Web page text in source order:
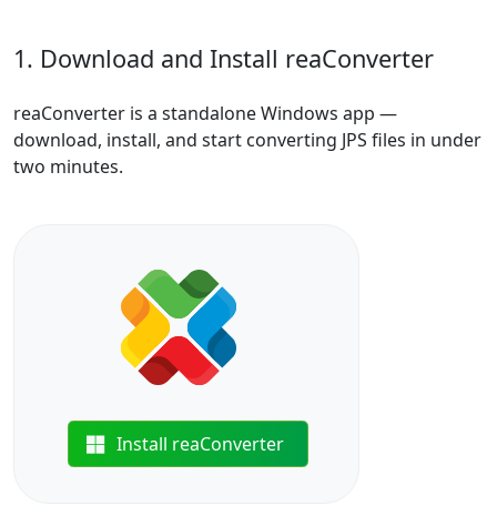
1. Download and Install reaConverter
reaConverter is a standalone Windows app —
download, install, and start converting JPS files in under
two minutes.
Install reaConverter